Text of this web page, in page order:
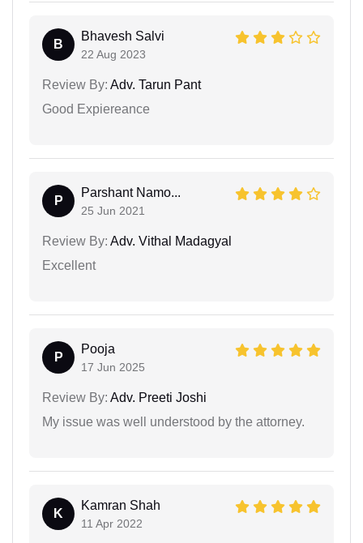
B
Bhavesh Salvi
22 Aug 2023
Review By: Adv. Tarun Pant
Good Expiereance
P
Parshant Namo...
25 Jun 2021
Review By: Adv. Vithal Madagyal
Excellent
P
Pooja
17 Jun 2025
Review By: Adv. Preeti Joshi
My issue was well understood by the attorney.
K
Kamran Shah
11 Apr 2022